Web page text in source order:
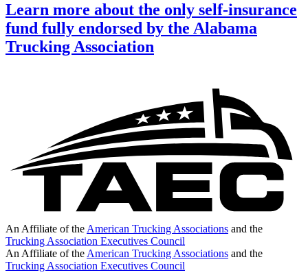
Learn more about the only self-insurance
fund fully endorsed by the Alabama
Trucking Association
An Affiliate of the American Trucking Associations and the
Trucking Association Executives Council
An Affiliate of the American Trucking Associations and the
Trucking Association Executives Council